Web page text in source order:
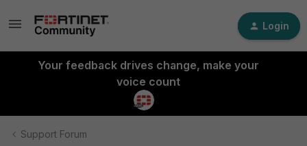
Login
Your feedback drives change, make your
voice count
Support Forum